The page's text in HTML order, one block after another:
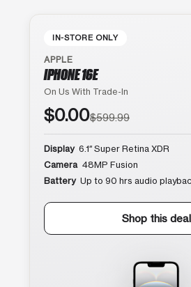
IN-STORE ONLY
APPLE
IPHONE 16E
On Us With Trade-In
$0.00$599.99
Display 6.1″ Super Retina XDR
Camera 48MP Fusion
Battery Up to 90 hrs audio
Shop this deal